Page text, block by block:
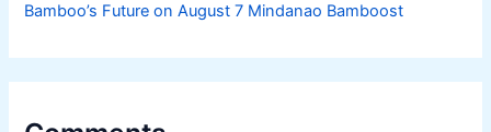
Bamboo’s Future on August 7 Mindanao Bamboost